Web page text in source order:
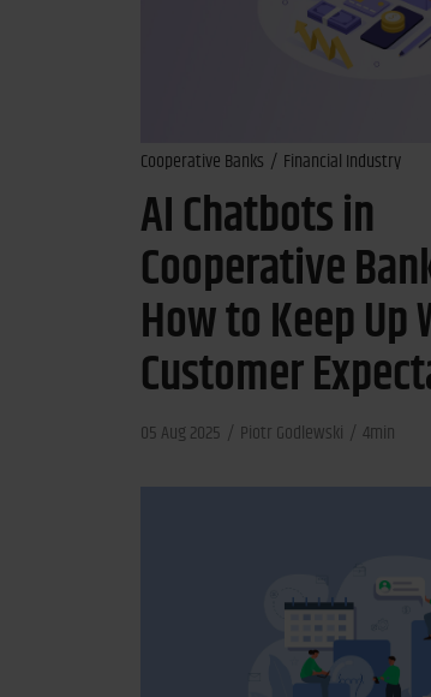
05 Aug 2025 Piotr Godlewski 4min
AI Chatbots in
Cooperative
How to Keep Up
Customer
Cooperative Banks Financial Industry